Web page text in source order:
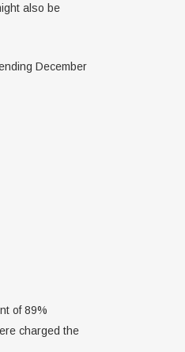
also be
December
of 89%
charged the